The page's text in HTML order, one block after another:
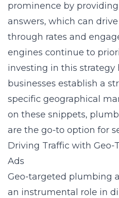
prominence by
answers, which can
through rates and
engines continue to
investing in this
businesses establish a
specific geographical
on these snippets,
are the go-to option for
Driving Traffic with Geo-
Ads
Geo-targeted plumbing
an instrumental role in